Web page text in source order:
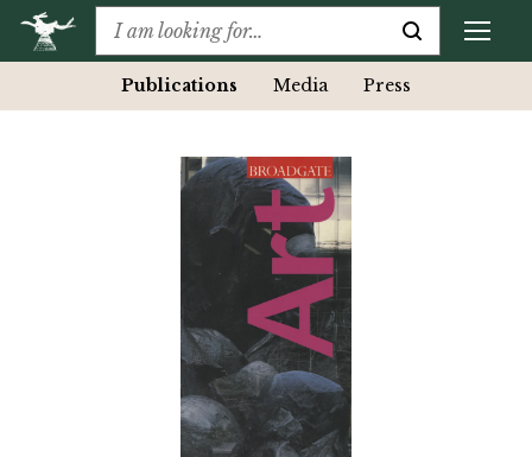
Publications Media Press